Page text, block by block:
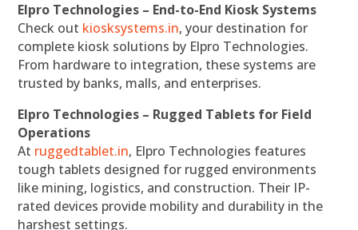
Elpro Technologies – End-to-End Kiosk Systems
Check out kiosksystems.in, your destination for
complete kiosk solutions by Elpro Technologies.
From hardware to integration, these systems are
trusted by banks, malls, and enterprises.
Elpro Technologies – Rugged Tablets for Field
Operations
At ruggedtablet.in, Elpro Technologies features
tough tablets designed for rugged environments
like mining, logistics, and construction. Their IP-
rated devices provide mobility and durability in the
harshest settings.